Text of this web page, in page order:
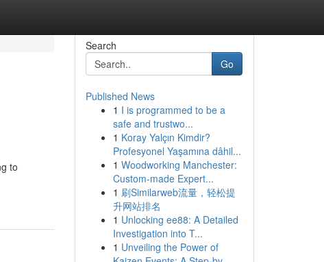
to
Search
Go
Published News
1 I is programmed to be a
safe and trustwo...
1 Koray Yalçın Kimdir?
Profesyonel Yaşamına dâhil...
1 Woodworking Manchester:
Custom-made Expert...
1 刷Similarweb流量，轻松提
升网站排名
1 Unlocking ee88: A Detailed
Investigation into T...
1 Unveiling the Power of